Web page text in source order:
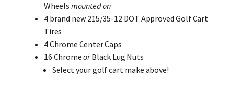
Wheels mounted on
4 brand new 215/35-12 DOT Approved Golf Cart
Tires
4 Chrome Center Caps
16 Chrome orBlack Lug Nuts
Select your golf cart make above!